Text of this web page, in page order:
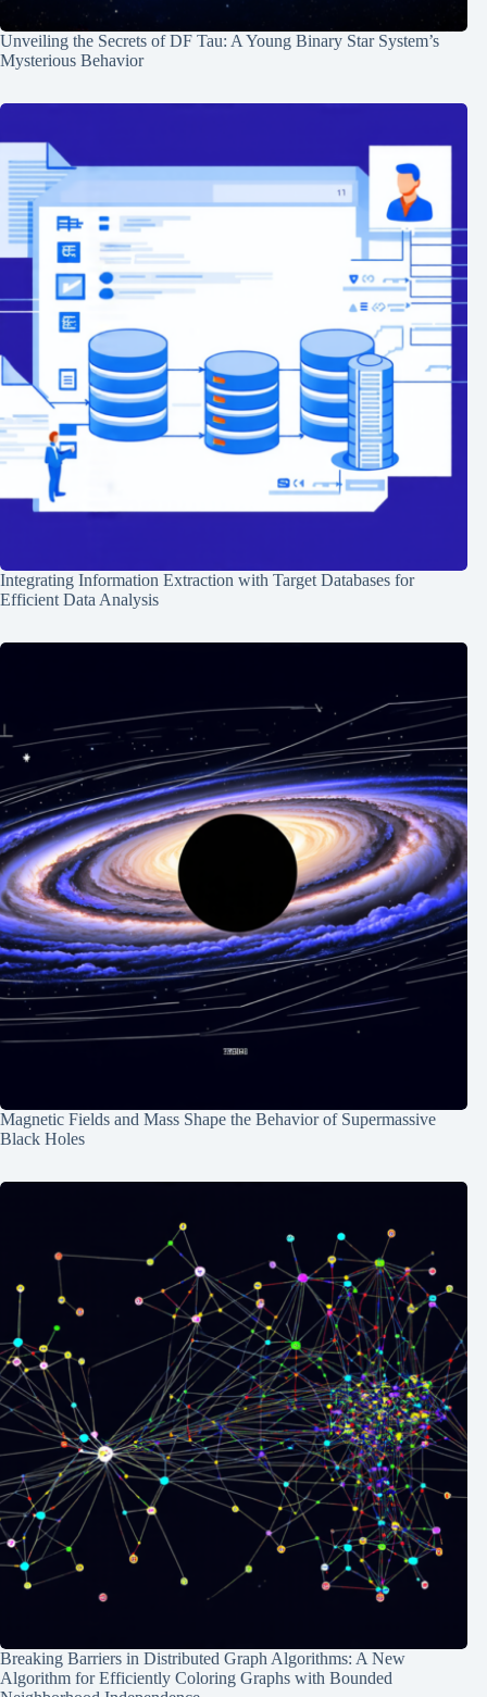
Unveiling the Secrets of DF Tau: A Young Binary Star System’s
Mysterious Behavior
Integrating Information Extraction with Target Databases for
Efficient Data Analysis
Magnetic Fields and Mass Shape the Behavior of Supermassive
Black Holes
Breaking Barriers in Distributed Graph Algorithms: A New
Algorithm for Efficiently Coloring Graphs with Bounded